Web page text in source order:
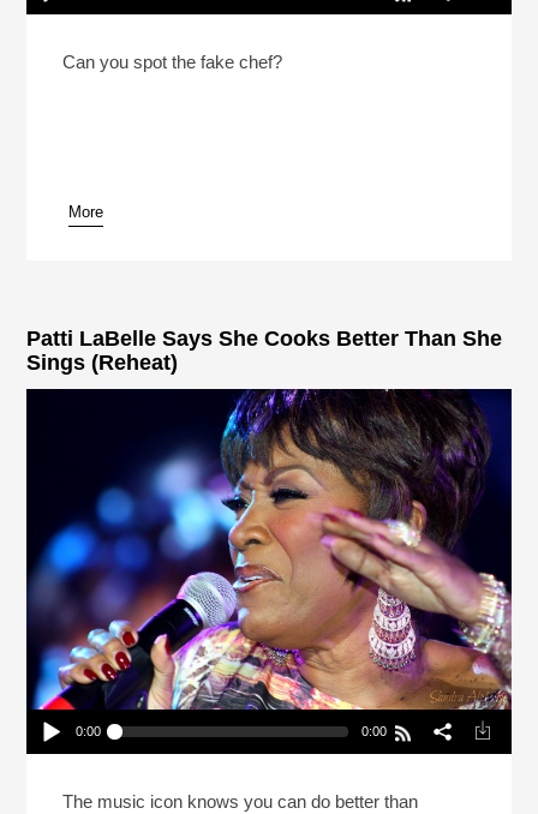
Play /
pause
Edition (Reheat)
Can you spot the fake chef?
More
Patti LaBelle Says She Cooks Better Than She
Sings (Reheat)
Play /
0:00 0:00
Sings (Reheat)
The music icon knows you can do better than